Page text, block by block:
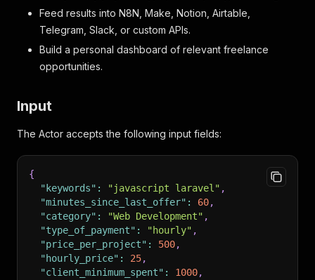
Feed results into N8N, Make, Notion, Airtable,
Telegram, Slack, or custom APIs.
Build a personal dashboard of relevant freelance
opportunities.
Input
The Actor accepts the following input fields:
{
"keywords" : "javascript laravel" ,
"minutes_since_last_offer" : 60,
"category" : "Web Development" ,
"type_of_payment" : "hourly" ,
"price_per_project" : 500,
"hourly_price" : 25,
"client_minimum_spent" : 1000,